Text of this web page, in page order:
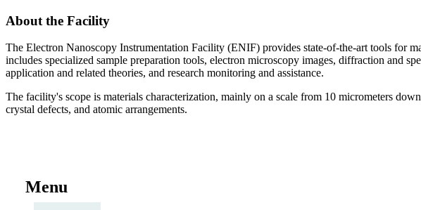
About the Facility
The Electron Nanoscopy Instrumentation Facility (ENIF) provides state-of-the-art tools for
includes specialized sample preparation tools, electron microscopy images, diffraction and
application and related theories, and research monitoring and assistance.
The facility's scope is materials characterization, mainly on a scale from 10 micrometers
crystal defects, and atomic arrangements.
Menu